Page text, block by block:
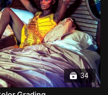
34